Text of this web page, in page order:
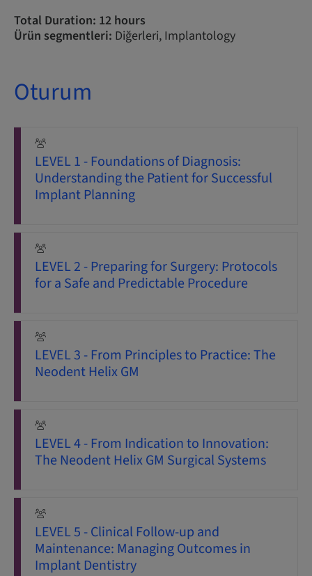
Total Duration: 12 hours
Ürün segmentleri: Diğerleri, Implantology
Oturum
LEVEL 1 - Foundations of Diagnosis:
Understanding the Patient for Successful
Implant Planning
LEVEL 2 - Preparing for Surgery: Protocols
for a Safe and Predictable Procedure
LEVEL 3 - From Principles to Practice: The
Neodent Helix GM
LEVEL 4 - From Indication to Innovation:
The Neodent Helix GM Surgical Systems
LEVEL 5 - Clinical Follow-up and
Maintenance: Managing Outcomes in
Implant Dentistry